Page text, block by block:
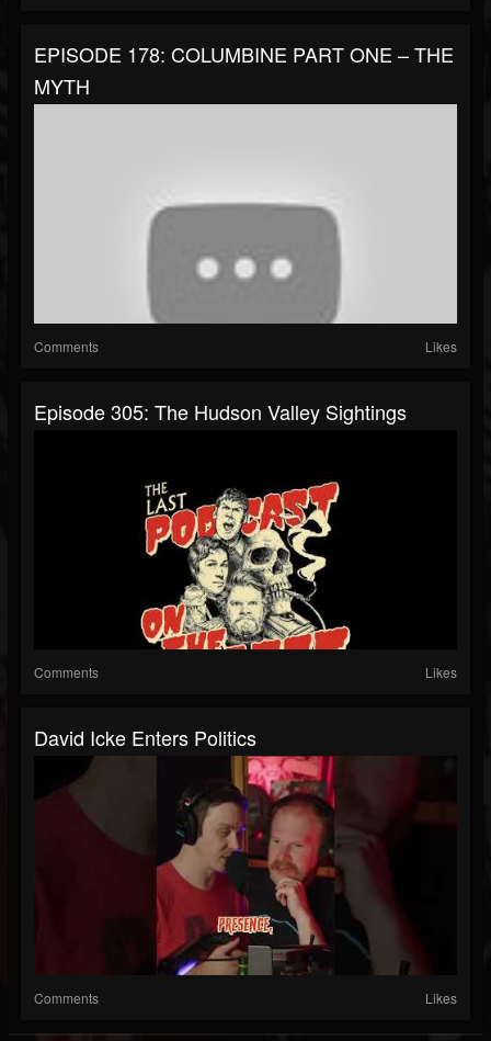
EPISODE 178: COLUMBINE PART ONE – THE
MYTH
Comments Likes
Episode 305: The Hudson Valley Sightings
Comments Likes
David Icke Enters Politics
Comments Likes